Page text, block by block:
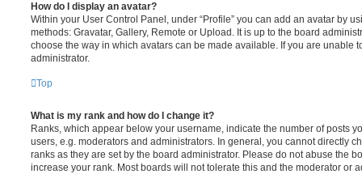
How do I display an avatar?
Within your User Control Panel, under “Profile” you can add an avatar by
methods: Gravatar, Gallery, Remote or Upload. It is up to the board
choose the way in which avatars can be made available. If you are unable
administrator.
Top
What is my rank and how do I change it?
Ranks, which appear below your username, indicate the number of posts
users, e.g. moderators and administrators. In general, you cannot directly
ranks as they are set by the board administrator. Please do not abuse the
increase your rank. Most boards will not tolerate this and the moderator or